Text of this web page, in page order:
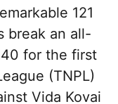
121
break an all-
for the first
(TNPL)
Vida Kovai